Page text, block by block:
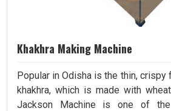
Khakhra Making Machine
Popular in Odisha is the thin, crispy
khakhra, which is made with
Jackson Machine is one of the